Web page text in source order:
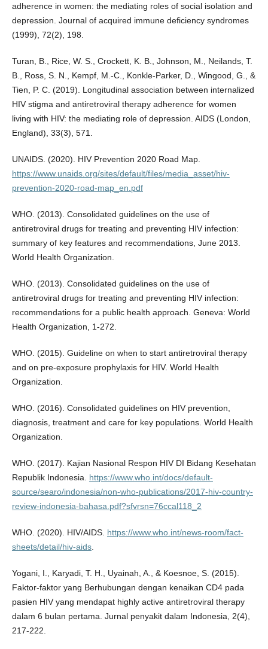
adherence in women: the mediating roles of social isolation and
depression. Journal of acquired immune deficiency syndromes
(1999), 72(2), 198.
Turan, B., Rice, W. S., Crockett, K. B., Johnson, M., Neilands, T.
B., Ross, S. N., Kempf, M.-C., Konkle-Parker, D., Wingood, G., &
Tien, P. C. (2019). Longitudinal association between internalized
HIV stigma and antiretroviral therapy adherence for women
living with HIV: the mediating role of depression. AIDS (London,
England), 33(3), 571.
UNAIDS. (2020). HIV Prevention 2020 Road Map.
https://www.unaids.org/sites/default/files/media_asset/hiv-
prevention-2020-road-map_en.pdf
WHO. (2013). Consolidated guidelines on the use of
antiretroviral drugs for treating and preventing HIV infection:
summary of key features and recommendations, June 2013.
World Health Organization.
WHO. (2013). Consolidated guidelines on the use of
antiretroviral drugs for treating and preventing HIV infection:
recommendations for a public health approach. Geneva: World
Health Organization, 1-272.
WHO. (2015). Guideline on when to start antiretroviral therapy
and on pre-exposure prophylaxis for HIV. World Health
Organization.
WHO. (2016). Consolidated guidelines on HIV prevention,
diagnosis, treatment and care for key populations. World Health
Organization.
WHO. (2017). Kajian Nasional Respon HIV DI Bidang Kesehatan
Republik Indonesia. https://www.who.int/docs/default-
source/searo/indonesia/non-who-publications/2017-hiv-country-
review-indonesia-bahasa.pdf?sfvrsn=76ccal118_2
WHO. (2020). HIV/AIDS. https://www.who.int/news-room/fact-
sheets/detail/hiv-aids.
Yogani, I., Karyadi, T. H., Uyainah, A., & Koesnoe, S. (2015).
Faktor-faktor yang Berhubungan dengan kenaikan CD4 pada
pasien HIV yang mendapat highly active antiretroviral therapy
dalam 6 bulan pertama. Jurnal penyakit dalam Indonesia, 2(4),
217-222.